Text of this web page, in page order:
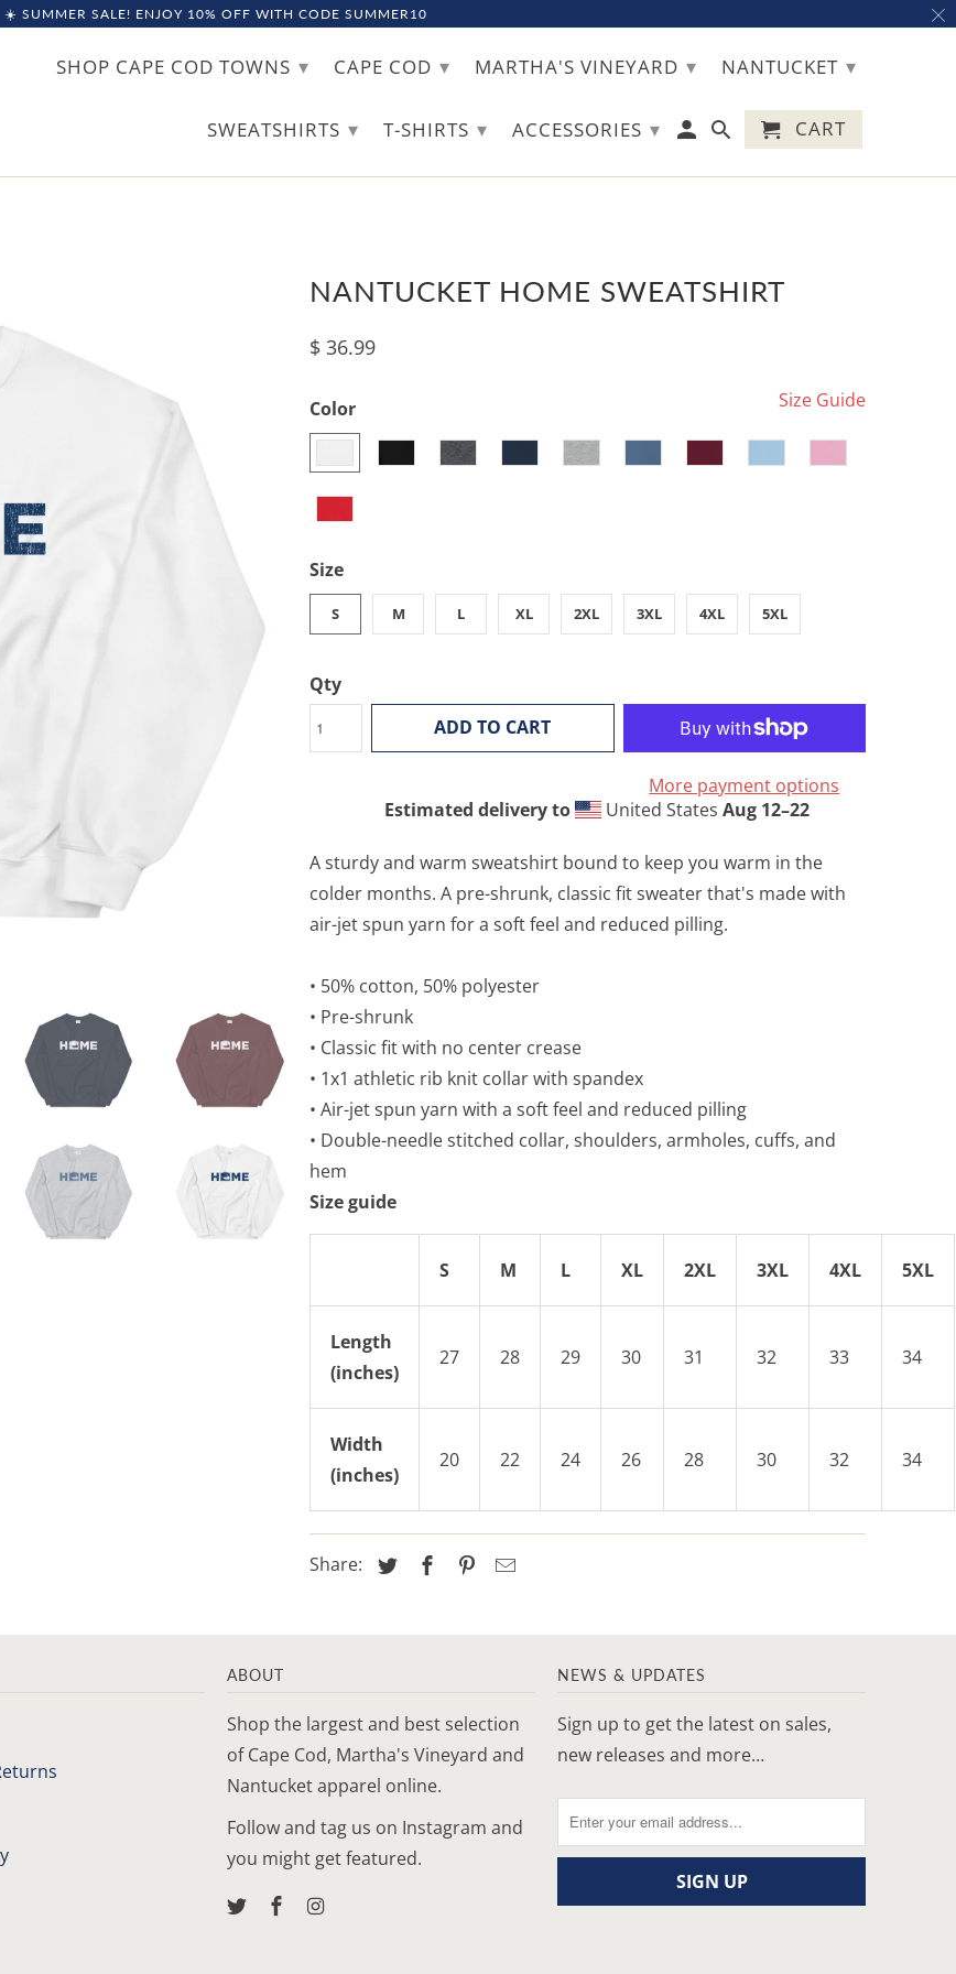
NANTUCKET HOME SWEATSHIRT
$ 36.99
Size Guide
Color
Size
S M L XL 2XL 3XL 4XL 5XL
Qty
ADD TO CART
More payment options
Estimated delivery to
United States Aug 12⁠–22
A sturdy and warm sweatshirt bound to keep you warm in the
colder months. A pre-shrunk, classic fit sweater that's made with
air-jet spun yarn for a soft feel and reduced pilling.
• 50% cotton, 50% polyester
• Pre-shrunk
• Classic fit with no center crease
• 1x1 athletic rib knit collar with spandex
• Air-jet spun yarn with a soft feel and reduced pilling
• Double-needle stitched collar, shoulders, armholes, cuffs, and
hem
Size guide
S M L XL 2XL 3XL 4XL 5XL
Length
(inches)
27 28 29 30 31 32 33 34
Width
(inches)
20 22 24 26 28 30 32 34
Share:
ABOUT
Shop the largest and best selection
of Cape Cod, Martha's Vineyard and
Nantucket apparel online.
Follow and tag us on Instagram and
you might get featured.
NEWS & UPDATES
Sign up to get the latest on sales,
new releases and more…
☀️ SUMMER SALE! ENJOY 10% OFF WITH CODE SUMMER10
SHOP CAPE COD TOWNS ▾ CAPE COD ▾ MARTHA'S VINEYARD ▾ NANTUCKET ▾
SWEATSHIRTS ▾ T-SHIRTS ▾ ACCESSORIES ▾ CART